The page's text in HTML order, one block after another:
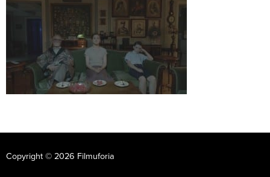
Copyright © 2026 Filmuforia